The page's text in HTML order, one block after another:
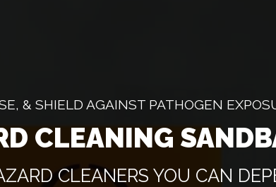
& SHIELD AGAINST PATHOGEN
CLEANING
CLEANERS YOU CAN